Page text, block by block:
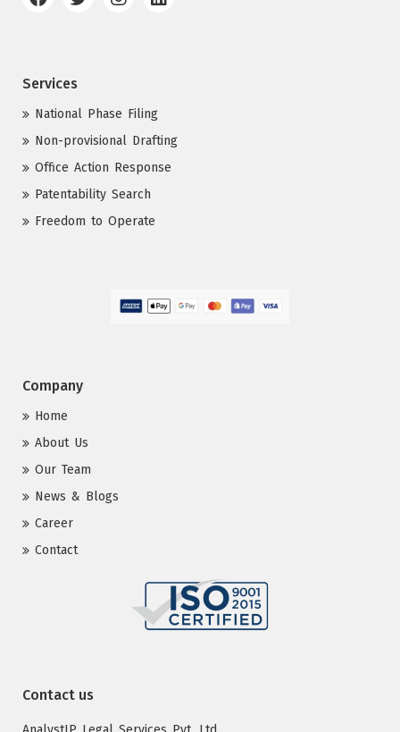
Services
National Phase Filing
Non-provisional Drafting
Office Action Response
Patentability Search
Freedom to Operate
Company
Home
About Us
Our Team
News & Blogs
Career
Contact
Contact us